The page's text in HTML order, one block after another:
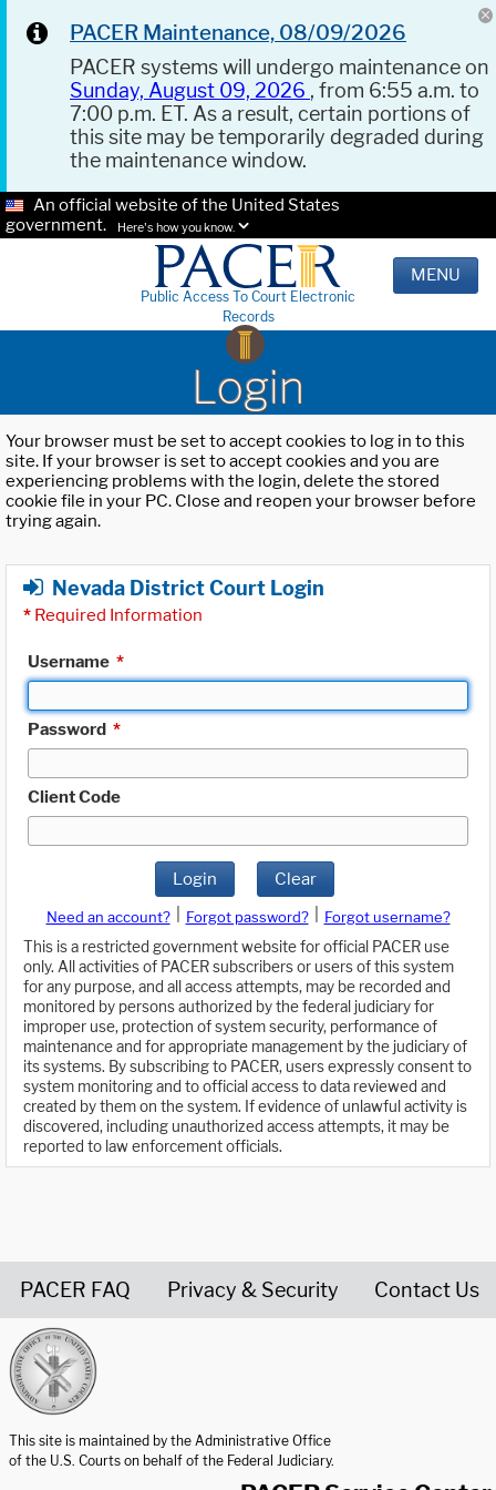
PACER Maintenance, 08/09/2026
PACER systems will undergo maintenance on
Sunday, August 09, 2026 , from 6:55 a.m. to
7:00 p.m. ET. As a result, certain portions of
this site may be temporarily degraded during
the maintenance window.
An official website of the United States
government.
Here's how you know.
Public Access To Court Electronic
Records
MENU
Login
Your browser must be set to accept cookies to log in to this
site. If your browser is set to accept cookies and you are
experiencing problems with the login, delete the stored
cookie file in your PC. Close and reopen your browser before
trying again.
Nevada District Court Login
* Required Information
Username *
Password *
Client Code
Login Clear
Need an account? Forgot password?
Forgot username?
This is a restricted government website for official PACER use
only. All activities of PACER subscribers or users of this system
for any purpose, and all access attempts, may be recorded and
monitored by persons authorized by the federal judiciary for
improper use, protection of system security, performance of
maintenance and for appropriate management by the judiciary of
its systems. By subscribing to PACER, users expressly consent to
system monitoring and to official access to data reviewed and
created by them on the system. If evidence of unlawful activity is
discovered, including unauthorized access attempts, it may be
reported to law enforcement officials.
PACER FAQ Privacy & Security Contact Us
This site is maintained by the Administrative Office
of the U.S. Courts on behalf of the Federal Judiciary.